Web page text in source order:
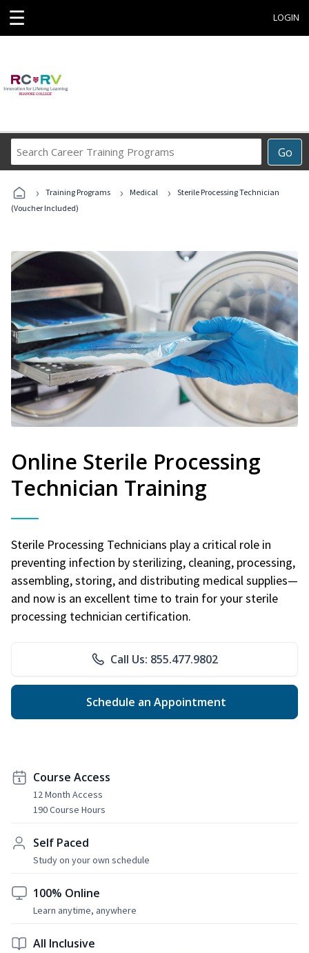
☰ LOGIN
Go
Career
Programs
› Training Programs › Medical ›
Sterile Processing Technician
(Voucher Included)
Online Sterile Processing
Technician Training
Sterile Processing Technicians play a critical role in
preventing infection by sterilizing, cleaning, processing,
assembling, storing, and distributing medical supplies—
and now is an excellent time to train for your sterile
processing technician certification.
Call Us: 855.477.9802
Schedule an Appointment
Course Access
12 Month Access
190 Course Hours
Self Paced
Study on your own schedule
100% Online
Learn anytime, anywhere
All Inclusive